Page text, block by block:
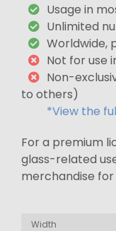
Usage in
Unlimited
Worldwide,
Not for use
Non-
to others)
*View the
For a premium
glass-related
merchandise for
Width